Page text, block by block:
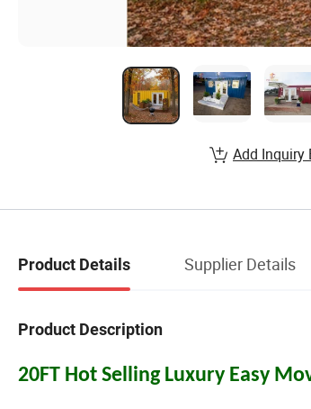
Add Inquiry
Product Details Supplier Details
Product Description
20FT Hot Selling Luxury Easy